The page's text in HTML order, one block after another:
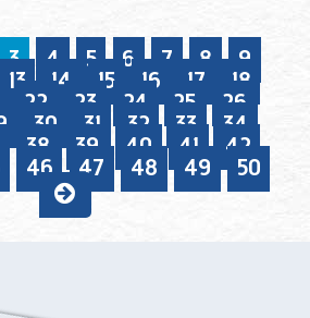
3 4 5 6 7 8 9
13 14 15 16 17 18
22 23 24 25 26
30 31 32 33 34
38 39 40 41 42
46 47 48 49 50